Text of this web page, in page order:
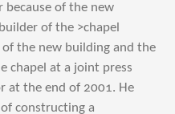
of the new
of the >chapel
the new building and the
chapel at a joint press
at the end of 2001. He
constructing a